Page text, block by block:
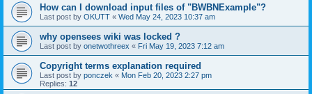
How can I download input files of "BWBNExample"?
Last post by OKUTT « Wed May 24, 2023 10:37 am
why opensees wiki was locked ?
Last post by onetwothreex « Fri May 19, 2023 7:12 am
Copyright terms explanation required
Last post by ponczek « Mon Feb 20, 2023 2:27 pm
Replies: 12